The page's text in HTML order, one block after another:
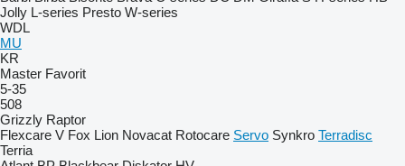
Jolly L-series Presto W-series
WDL
MU
KR
Master Favorit
5-35
508
Grizzly Raptor
Flexcare V Fox Lion Novacat Rotocare Servo Synkro Terradisc
Terria